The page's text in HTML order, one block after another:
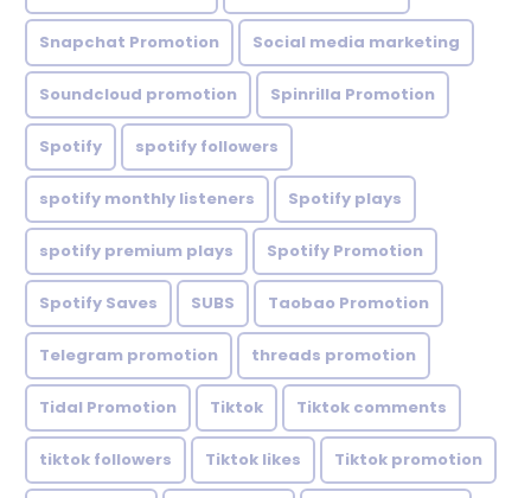
Snapchat Promotion Social media marketing
Soundcloud promotion Spinrilla Promotion
Spotify spotify followers
spotify monthly listeners Spotify plays
spotify premium plays Spotify Promotion
Spotify Saves SUBS Taobao Promotion
Telegram promotion threads promotion
Tidal Promotion Tiktok Tiktok comments
tiktok followers Tiktok likes Tiktok promotion